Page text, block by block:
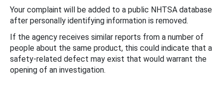
Your complaint will be added to a public NHTSA database
after personally identifying information is removed.
If the agency receives similar reports from a number of
people about the same product, this could indicate that a
safety-related defect may exist that would warrant the
opening of an investigation.